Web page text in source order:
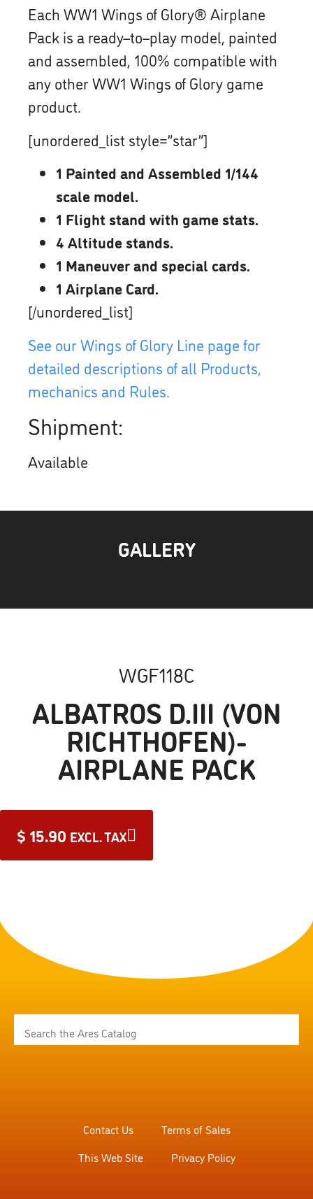
Each WW1 Wings of Glory® Airplane
Pack is a ready–to–play model, painted
and assembled, 100% compatible with
any other WW1 Wings of Glory game
product.
[unordered_list style=”star”]
1 Painted and Assembled 1/144
scale model.
1 Flight stand with game stats.
4 Altitude stands.
1 Maneuver and special cards.
1 Airplane Card.
[/unordered_list]
See our Wings of Glory Line page for
detailed descriptions of all Products,
mechanics and Rules.
Shipment:
Available
GALLERY
WGF118C
ALBATROS D.III (VON
RICHTHOFEN)-
AIRPLANE PACK
$ 15.90 EXCL. TAX
Contact Us
Terms of Sales
This Web Site
Privacy Policy